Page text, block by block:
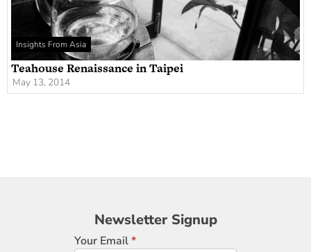
Insights From Asia
Teahouse Renaissance in Taipei
May 13, 2014
Newsletter
Signup
Newsletter Signup
Your Email*